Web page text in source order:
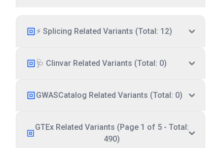
⚡ Splicing Related Variants (Total: 12)
🩺 Clinvar Related Variants (Total: 0)
GWASCatalog Related Variants (Total: 0)
GTEx Related Variants (Page 1 of 5 - Total:
490)